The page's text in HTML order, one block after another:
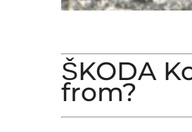
ŠKODA
from?